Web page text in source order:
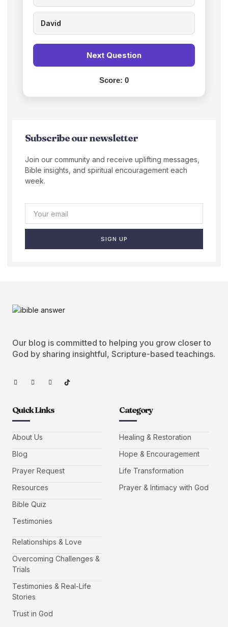
David
Next Question
Score: 0
Subscribe our newsletter
Join our community and receive uplifting messages,
Bible insights, and spiritual encouragement each
week.
SIGN UP
Our blog is committed to helping you grow closer to
God by sharing insightful, Scripture-based teachings.
Quick Links
About Us
Blog
Prayer Request
Resources
Bible Quiz
Testimonies
Category
Healing & Restoration
Hope & Encouragement
Life Transformation
Prayer & Intimacy with God
Relationships & Love
Overcoming Challenges &
Trials
Testimonies & Real-Life
Stories
Trust in God